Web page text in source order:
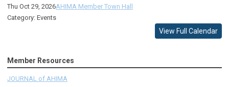
Thu Oct 29, 2026AHIMA Member Town Hall
Category: Events
View Full Calendar
Member Resources
JOURNAL of AHIMA